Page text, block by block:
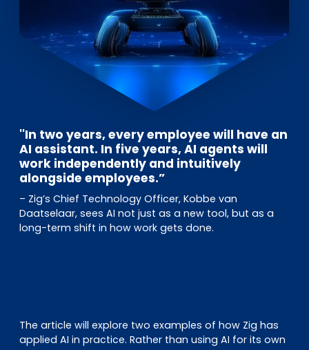
''In two years, every employee will have an
AI assistant. In five years, AI agents will
work independently and intuitively
alongside employees.”
– Zig’s Chief Technology Officer, Kobbe van
Daatselaar, sees AI not just as a new tool, but as a
long-term shift in how work gets done.
The article will explore two examples of how Zig has
applied AI in practice. Rather than using AI for its own